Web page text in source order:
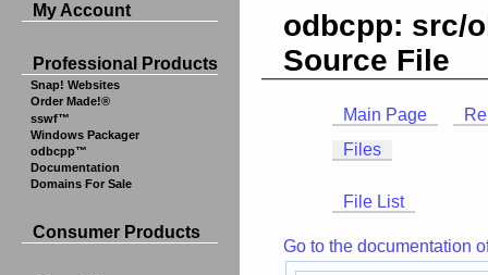
My Account
Professional Products
Snap! Websites
Order Made!®
sswf™
Windows Packager
odbcpp™
Documentation
Domains For Sale
Consumer Products
odbcpp: src/
Source File
Main Page
Files
File List
Go to the documentation